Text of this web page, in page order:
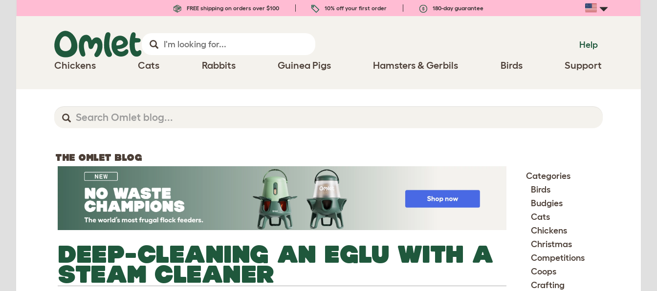
FREE shipping on orders over $100 10% off your first order 180-day guarantee
Help
Chickens Cats Rabbits Guinea Pigs Hamsters & Gerbils Birds Support
THE OMLET BLOG
DEEP-CLEANING AN EGLU WITH A
STEAM CLEANER
Categories
Birds
Budgies
Cats
Chickens
Christmas
Competitions
Coops
Crafting